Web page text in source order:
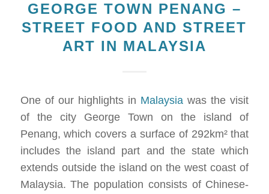
GEORGE TOWN PENANG –
STREET FOOD AND STREET
ART IN MALAYSIA
One of our highlights in Malaysia was the visit
of the city George Town on the island of
Penang, which covers a surface of 292km² that
includes the island part and the state which
extends outside the island on the west coast of
Malaysia. The population consists of Chinese-